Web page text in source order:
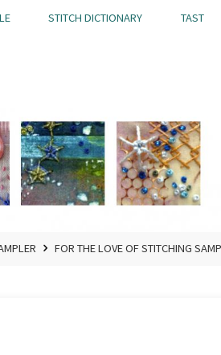
STITCH DICTIONARY TAST
FOR THE LOVE OF STITCHING